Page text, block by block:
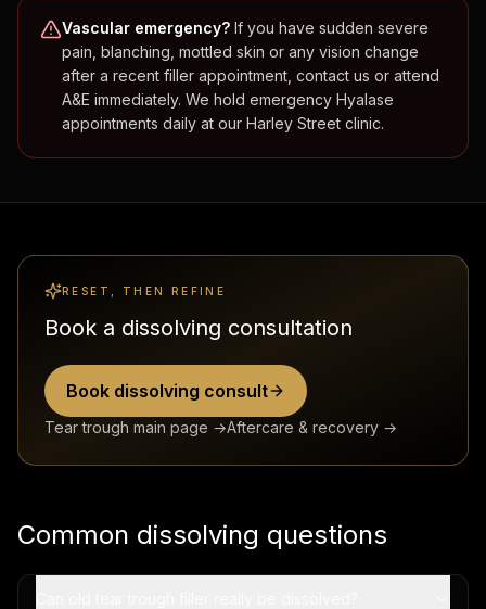
Vascular emergency? If you have sudden severe
pain, blanching, mottled skin or any vision change
after a recent filler appointment, contact us or attend
A&E immediately. We hold emergency Hyalase
appointments daily at our Harley Street clinic.
RESET, THEN REFINE
Book a dissolving consultation
Book dissolving consult
Tear trough main page →Aftercare & recovery →
Common dissolving questions